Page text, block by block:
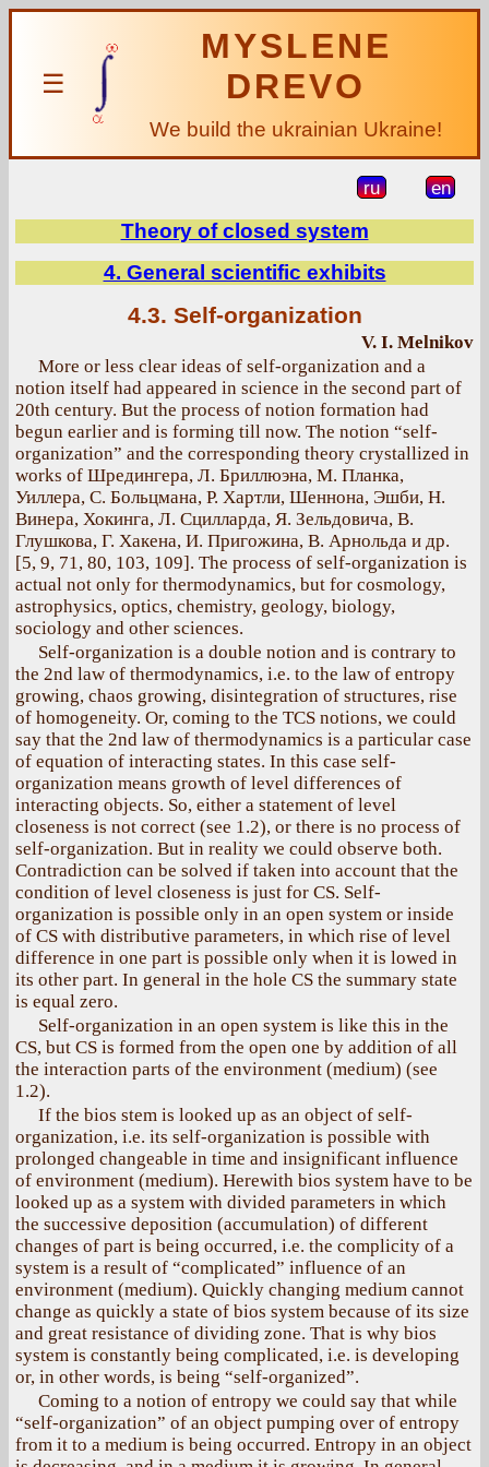
☰
MYSLENE
DREVO
We build the ukrainian Ukraine!
ru en
Theory of closed system
4. General scientific exhibits
4.3. Self-organization
V. I. Melnikov
More or less clear ideas of self-organization and a
notion itself had appeared in science in the second part of
20th century. But the process of notion formation had
begun earlier and is forming till now. The notion “self-
organization” and the corresponding theory crystallized in
works of Шредингера, Л. Бриллюэна, М. Планка,
Уиллера, С. Больцмана, Р. Хартли, Шеннона, Эшби, Н.
Винера, Хокинга, Л. Сцилларда, Я. Зельдовича, В.
Глушкова, Г. Хакена, И. Пригожина, В. Арнольда и др.
[5, 9, 71, 80, 103, 109]. The process of self-organization is
actual not only for thermodynamics, but for cosmology,
astrophysics, optics, chemistry, geology, biology,
sociology and other sciences.
Self-organization is a double notion and is contrary to
the 2nd law of thermodynamics, i.e. to the law of entropy
growing, chaos growing, disintegration of structures, rise
of homogeneity. Or, coming to the TCS notions, we could
say that the 2nd law of thermodynamics is a particular case
of equation of interacting states. In this case self-
organization means growth of level differences of
interacting objects. So, either a statement of level
closeness is not correct (see 1.2), or there is no process of
self-organization. But in reality we could observe both.
Contradiction can be solved if taken into account that the
condition of level closeness is just for CS. Self-
organization is possible only in an open system or inside
of CS with distributive parameters, in which rise of level
difference in one part is possible only when it is lowed in
its other part. In general in the hole CS the summary state
is equal zero.
Self-organization in an open system is like this in the
CS, but CS is formed from the open one by addition of all
the interaction parts of the environment (medium) (see
1.2).
If the bios stem is looked up as an object of self-
organization, i.e. its self-organization is possible with
prolonged changeable in time and insignificant influence
of environment (medium). Herewith bios system have to be
looked up as a system with divided parameters in which
the successive deposition (accumulation) of different
changes of part is being occurred, i.e. the complicity of a
system is a result of “complicated” influence of an
environment (medium). Quickly changing medium cannot
change as quickly a state of bios system because of its size
and great resistance of dividing zone. That is why bios
system is constantly being complicated, i.e. is developing
or, in other words, is being “self-organized”.
Coming to a notion of entropy we could say that while
“self-organization” of an object pumping over of entropy
from it to a medium is being occurred. Entropy in an object